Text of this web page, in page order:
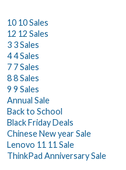
10 10 Sales
12 12 Sales
3 3 Sales
4 4 Sales
7 7 Sales
8 8 Sales
9 9 Sales
Annual Sale
Back to School
Black Friday Deals
Chinese New year Sale
Lenovo 11 11 Sale
ThinkPad Anniversary Sale